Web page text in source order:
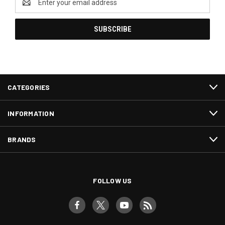
Address
CATEGORIES
INFORMATION
BRANDS
FOLLOW US